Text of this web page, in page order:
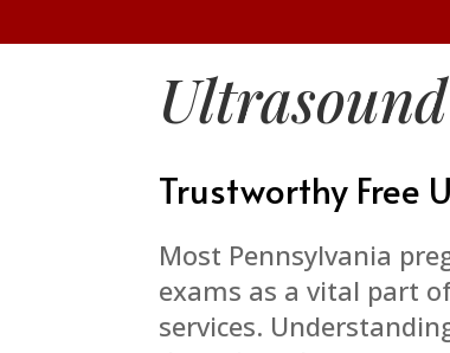
Trustworthy Free
Most Pennsylvania
exams as a vital part
services.